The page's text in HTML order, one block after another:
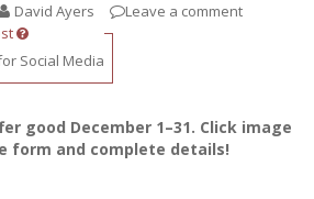
David Ayers
Leave a comment
Social Media
good December 1–31. Click image
form and complete details!